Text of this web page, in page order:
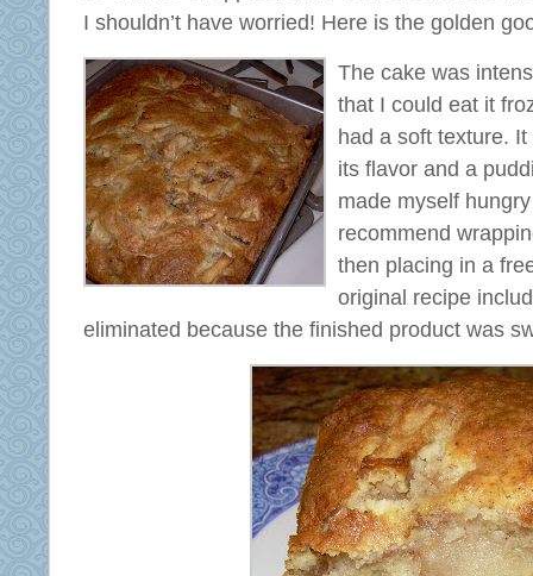
I shouldn’t have worried! Here is the golden
The cake was
that I could eat it
had a soft texture.
its flavor and a
made myself
recommend
then placing in a
original recipe
eliminated because the finished product was